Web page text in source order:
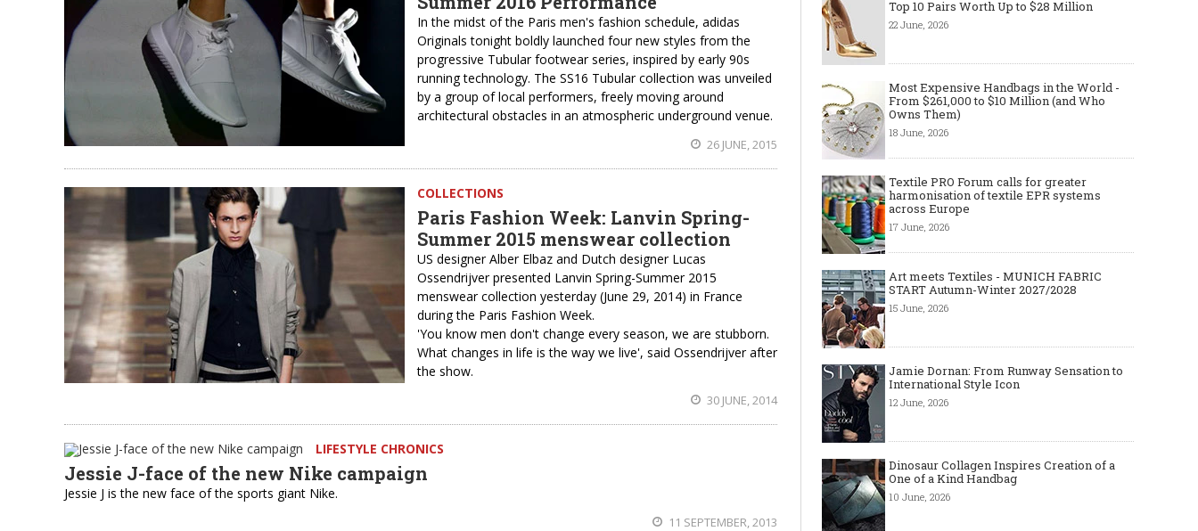
In the midst of the Paris men's fashion schedule, adidas
Originals tonight boldly launched four new styles from the
progressive Tubular footwear series, inspired by early 90s
running technology. The SS16 Tubular collection was unveiled
by a group of local performers, freely moving around
architectural obstacles in an atmospheric underground venue.
26 JUNE, 2015
COLLECTIONS
Paris Fashion Week: Lanvin Spring-
Summer 2015 menswear collection
US designer Alber Elbaz and Dutch designer Lucas
Ossendrijver presented Lanvin Spring-Summer 2015
menswear collection yesterday (June 29, 2014) in France
during the Paris Fashion Week.
'You know men don't change every season, we are stubborn.
What changes in life is the way we live', said Ossendrijver after
the show.
30 JUNE, 2014
LIFESTYLE CHRONICS
Jessie J-face of the new Nike campaign
Jessie J is the new face of the sports giant Nike.
11 SEPTEMBER, 2013
Top 10 Pairs Worth Up to $28 Million
22 June, 2026
Most Expensive Handbags in the World -
From $261,000 to $10 Million (and Who
Owns Them)
18 June, 2026
Textile PRO Forum calls for greater
harmonisation of textile EPR systems
across Europe
17 June, 2026
Art meets Textiles - MUNICH FABRIC
START Autumn-Winter 2027/2028
15 June, 2026
Jamie Dornan: From Runway Sensation to
International Style Icon
12 June, 2026
Dinosaur Collagen Inspires Creation of a
One of a Kind Handbag
10 June, 2026